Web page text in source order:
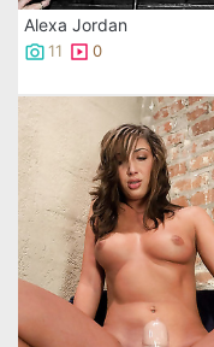
Alexa Jordan
11 0